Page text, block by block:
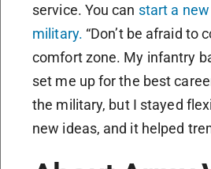
service. You can start a
military. “Don’t be afraid to
comfort zone. My infantry
set me up for the best
the military, but I stayed
new ideas, and it helped